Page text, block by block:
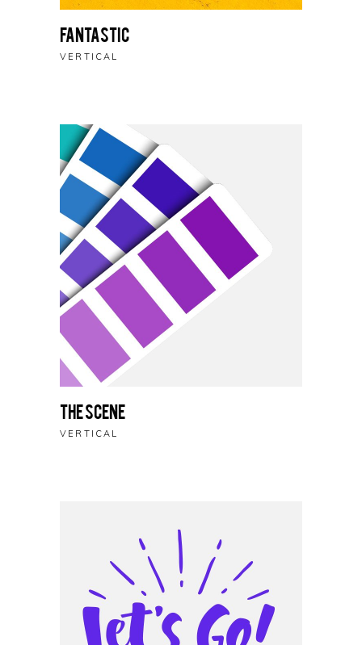
Fantastic
VERTICAL
The Scene
VERTICAL